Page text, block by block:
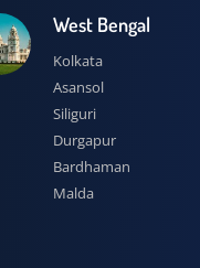
West Bengal
Kolkata
Asansol
Siliguri
Durgapur
Bardhaman
Malda